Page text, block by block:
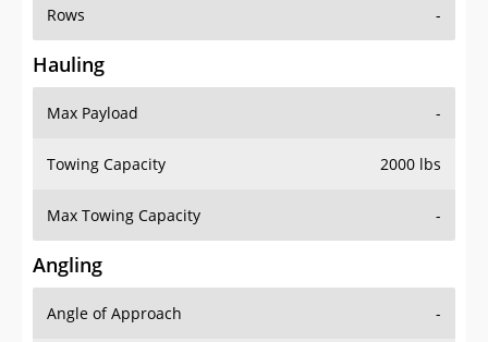
Rows -
Hauling
Max Payload -
Towing Capacity 2000 lbs
Max Towing Capacity -
Angling
Angle of Approach -